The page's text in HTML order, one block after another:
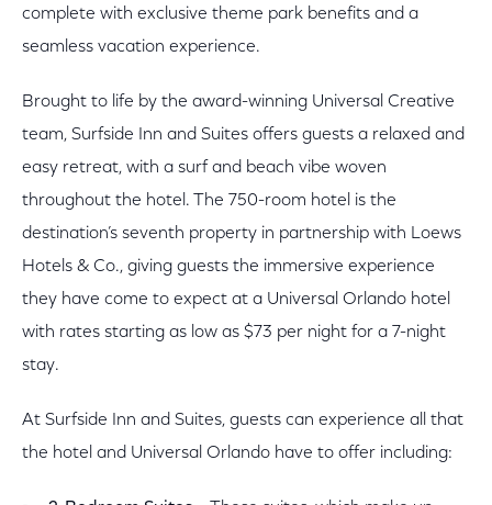
complete with exclusive theme park benefits and a
seamless vacation experience.
Brought to life by the award-winning Universal Creative
team, Surfside Inn and Suites offers guests a relaxed and
easy retreat, with a surf and beach vibe woven
throughout the hotel. The 750-room hotel is the
destination’s seventh property in partnership with Loews
Hotels & Co., giving guests the immersive experience
they have come to expect at a Universal Orlando hotel
with rates starting as low as $73 per night for a 7-night
stay.
At Surfside Inn and Suites, guests can experience all that
the hotel and Universal Orlando have to offer including: